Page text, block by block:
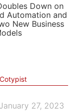
LIGHT
AUTOMATIC
Down on
Automation and
New Business
Cotypist
27, 2023